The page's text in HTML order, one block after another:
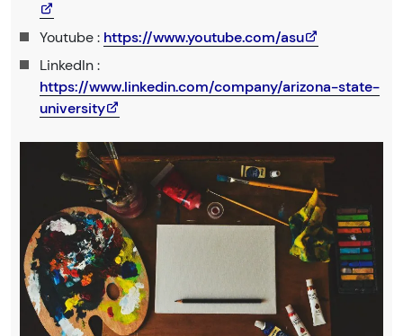
Youtube : https://www.youtube.com/asu
LinkedIn :
https://www.linkedin.com/company/arizona-state-
university